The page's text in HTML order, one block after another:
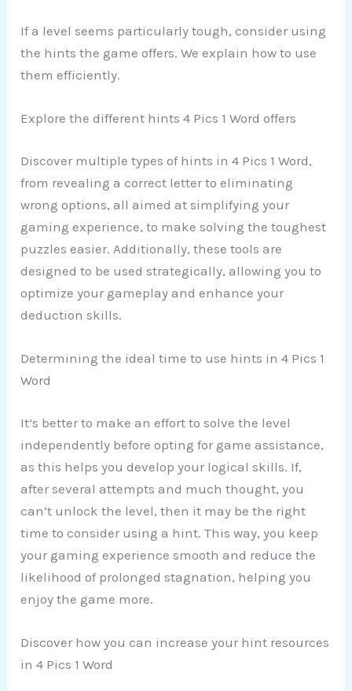
If a level seems particularly tough, consider using
the hints the game offers. We explain how to use
them efficiently.
Explore the different hints 4 Pics 1 Word offers
Discover multiple types of hints in 4 Pics 1 Word,
from revealing a correct letter to eliminating
wrong options, all aimed at simplifying your
gaming experience, to make solving the toughest
puzzles easier. Additionally, these tools are
designed to be used strategically, allowing you to
optimize your gameplay and enhance your
deduction skills.
Determining the ideal time to use hints in 4 Pics 1
Word
It’s better to make an effort to solve the level
independently before opting for game assistance,
as this helps you develop your logical skills. If,
after several attempts and much thought, you
can’t unlock the level, then it may be the right
time to consider using a hint. This way, you keep
your gaming experience smooth and reduce the
likelihood of prolonged stagnation, helping you
enjoy the game more.
Discover how you can increase your hint resources
in 4 Pics 1 Word